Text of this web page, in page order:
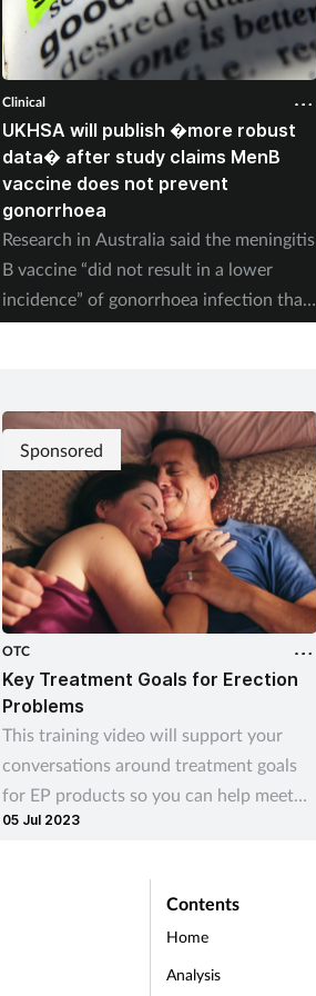
Clinical
UKHSA will publish �more robust
data� after study claims MenB
vaccine does not prevent
gonorrhoea
Research in Australia said the meningitis
B vaccine “did not result in a lower
incidence” of gonorrhoea infection than
placebo.
Sponsored
OTC
Key Treatment Goals for Erection
Problems
This training video will support your
conversations around treatment goals
for EP products so you can help meet
your customers’ needs
05 Jul 2023
Contents
Home
Analysis